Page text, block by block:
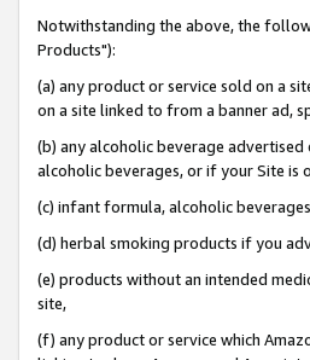
Notwithstanding the above, the
Products"):
(a) any product or service sold on a
on a site linked to from a banner ad,
(b) any alcoholic beverage
alcoholic beverages, or if your Site is
(c) infant formula, alcoholic
(d) herbal smoking products if you
(e) products without an intended
site,
(f) any product or service which